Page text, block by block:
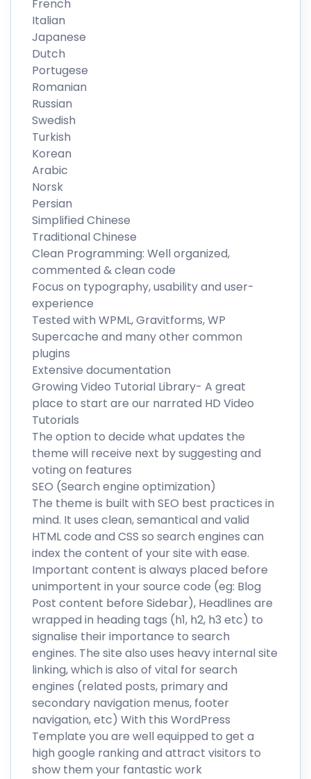
French
Italian
Japanese
Dutch
Portugese
Romanian
Russian
Swedish
Turkish
Korean
Arabic
Norsk
Persian
Simplified Chinese
Traditional Chinese
Clean Programming: Well organized,
commented & clean code
Focus on typography, usability and user-
experience
Tested with WPML, Gravitforms, WP
Supercache and many other common
plugins
Extensive documentation
Growing Video Tutorial Library- A great
place to start are our narrated HD Video
Tutorials
The option to decide what updates the
theme will receive next by suggesting and
voting on features
SEO (Search engine optimization)
The theme is built with SEO best practices in
mind. It uses clean, semantical and valid
HTML code and CSS so search engines can
index the content of your site with ease.
Important content is always placed before
unimportent in your source code (eg: Blog
Post content before Sidebar), Headlines are
wrapped in heading tags (h1, h2, h3 etc) to
signalise their importance to search
engines. The site also uses heavy internal site
linking, which is also of vital for search
engines (related posts, primary and
secondary navigation menus, footer
navigation, etc) With this WordPress
Template you are well equipped to get a
high google ranking and attract visitors to
show them your fantastic work